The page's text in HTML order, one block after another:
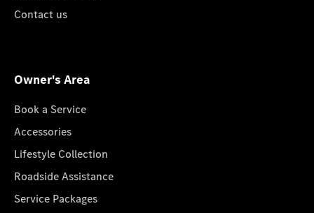
Contact us
Owner's Area
Book a Service
Accessories
Lifestyle Collection
Roadside Assistance
Service Packages